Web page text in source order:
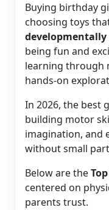
Buying birthday
choosing toys
being fun and
learning through
hands-on
In 2026, the best
building motor
imagination, and
without small
Below are the
centered on
parents trust.